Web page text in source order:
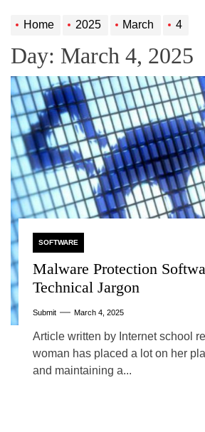
Home 2025 March 4
Day: March 4, 2025
SOFTWARE
Malware Protection
Technical Jargon
Submit March 4, 2025
Article written by Internet school
woman has placed a lot on her
and maintaining a...